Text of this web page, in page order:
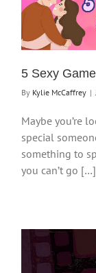
5 Sexy
By Kylie McCaffrey |
Maybe you’re
special
something to
you can’t go […]